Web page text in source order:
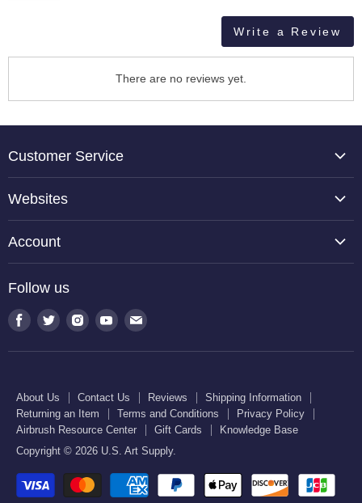
Write a Review
There are no reviews yet.
Customer Service
Reviews
Shipping Information
Returning an Item
Terms and Conditions
Gift Cards
Knowledge Base
Websites
Halloween Haunters
U.S. Cake Supply
U.S. Kitchen Supply
Account
Order Lookup
U.S. Art Club
Follow us
Find Find Find Find Find
mail
About Us Contact Us Reviews
Shipping Information
Returning an Item
Terms and Conditions
Privacy Policy
Airbrush Resource Center
Gift Cards
Knowledge Base
Copyright © 2026 U.S. Art Supply.